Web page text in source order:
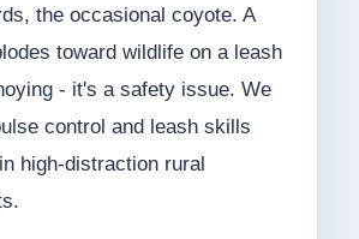
the occasional coyote. A
toward wildlife on a leash
- it's a safety issue. We
control and leash skills
high-distraction rural